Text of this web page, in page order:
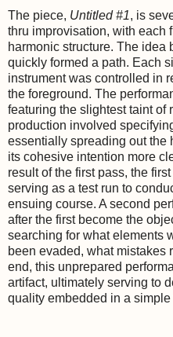
The piece, Untitled #1, is
thru improvisation, with each
harmonic structure. The idea
quickly formed a path. Each
instrument was controlled in
the foreground. The
featuring the slightest taint of
production involved
essentially spreading out the
its cohesive intention more
result of the first pass, the
serving as a test run to
ensuing course. A second
after the first become the
searching for what elements
been evaded, what
end, this unprepared
artifact, ultimately serving to
quality embedded in a simple